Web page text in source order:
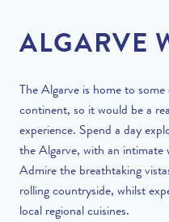
ALGARVE
The Algarve is home to
continent, so it would be a
experience. Spend a day
the Algarve, with an intimate
Admire the breathtaking
rolling countryside, whilst
local regional cuisines.